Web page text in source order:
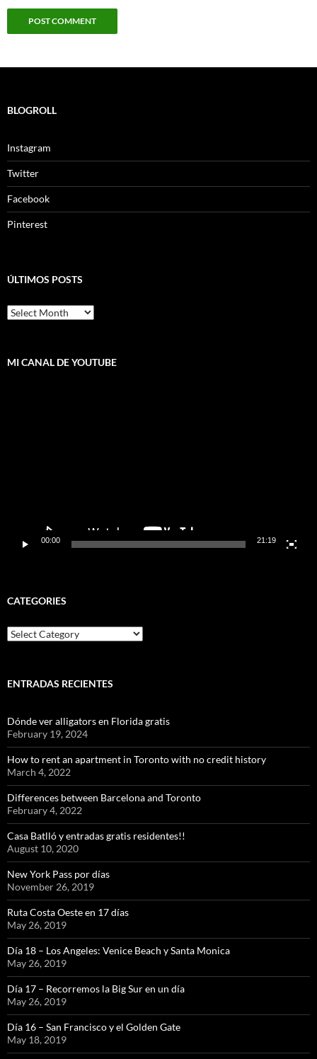
BLOGROLL
Instagram
Twitter
Facebook
Pinterest
ÚLTIMOS POSTS
ÚLTIMOS
POSTS
MI CANAL DE YOUTUBE
00:00 21:19
CATEGORIES
Categories
ENTRADAS RECIENTES
Dónde ver alligators en Florida gratis
February 19, 2024
How to rent an apartment in Toronto with no credit history
March 4, 2022
Differences between Barcelona and Toronto
February 4, 2022
Casa Batlló y entradas gratis residentes!!
August 10, 2020
New York Pass por días
November 26, 2019
Ruta Costa Oeste en 17 días
May 26, 2019
Día 18 – Los Angeles: Venice Beach y Santa Monica
May 26, 2019
Día 17 – Recorremos la Big Sur en un día
May 26, 2019
Día 16 – San Francisco y el Golden Gate
May 18, 2019